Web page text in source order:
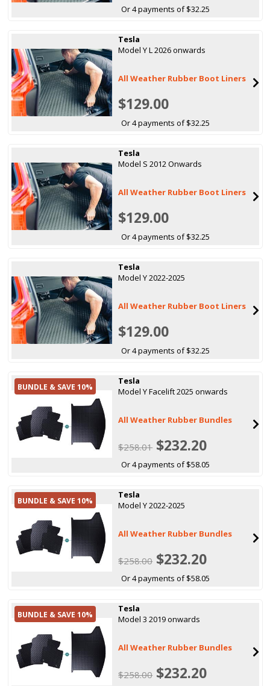
Or 4 payments of $32.25
Tesla
Model Y L 2026 onwards
All Weather Rubber Boot Liners
$129.00
Or 4 payments of $32.25
Tesla
Model S 2012 Onwards
All Weather Rubber Boot Liners
$129.00
Or 4 payments of $32.25
Tesla
Model Y 2022-2025
All Weather Rubber Boot Liners
$129.00
Or 4 payments of $32.25
BUNDLE & SAVE 10%
Tesla
Model Y Facelift 2025 onwards
All Weather Rubber Bundles
$258.01 $232.20
Or 4 payments of $58.05
BUNDLE & SAVE 10%
Tesla
Model Y 2022-2025
All Weather Rubber Bundles
$258.00 $232.20
Or 4 payments of $58.05
BUNDLE & SAVE 10%
Tesla
Model 3 2019 onwards
All Weather Rubber Bundles
$258.00 $232.20